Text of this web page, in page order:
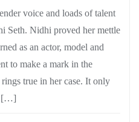
voice and loads of talent
Seth. Nidhi proved her mettle
as an actor, model and
to make a mark in the
true in her case. It only
[…]